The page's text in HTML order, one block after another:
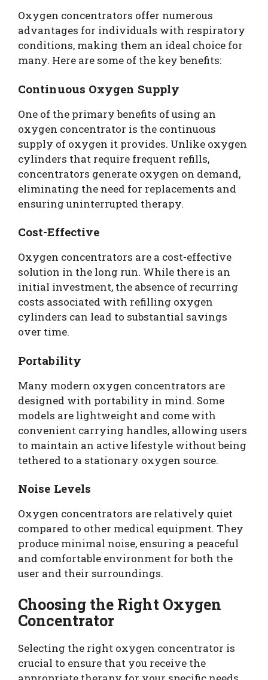
Oxygen concentrators offer numerous
advantages for individuals with respiratory
conditions, making them an ideal choice for
many. Here are some of the key benefits:
Continuous Oxygen Supply
One of the primary benefits of using an
oxygen concentrator is the continuous
supply of oxygen it provides. Unlike oxygen
cylinders that require frequent refills,
concentrators generate oxygen on demand,
eliminating the need for replacements and
ensuring uninterrupted therapy.
Cost-Effective
Oxygen concentrators are a cost-effective
solution in the long run. While there is an
initial investment, the absence of recurring
costs associated with refilling oxygen
cylinders can lead to substantial savings
over time.
Portability
Many modern oxygen concentrators are
designed with portability in mind. Some
models are lightweight and come with
convenient carrying handles, allowing users
to maintain an active lifestyle without being
tethered to a stationary oxygen source.
Noise Levels
Oxygen concentrators are relatively quiet
compared to other medical equipment. They
produce minimal noise, ensuring a peaceful
and comfortable environment for both the
user and their surroundings.
Choosing the Right Oxygen
Concentrator
Selecting the right oxygen concentrator is
crucial to ensure that you receive the